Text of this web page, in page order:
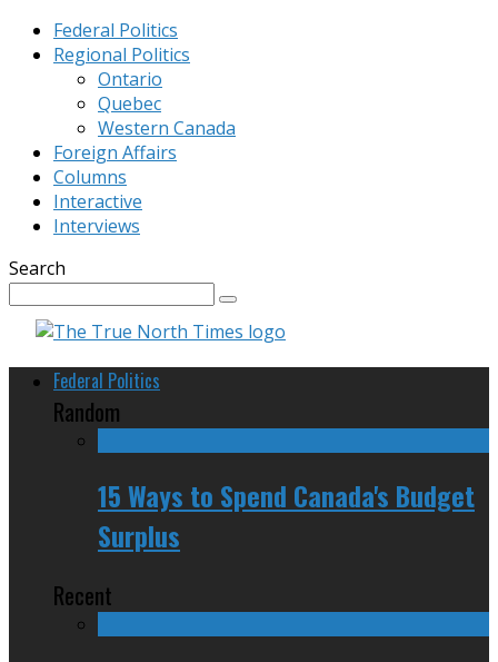
Federal Politics
Regional Politics
Ontario
Quebec
Western Canada
Foreign Affairs
Columns
Interactive
Interviews
Search
Federal Politics
Random
15 Ways to Spend Canada's Budget
Surplus
Recent